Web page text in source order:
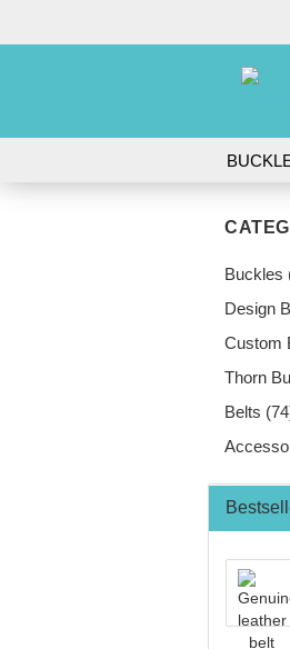
Buckles
Design
Custom
Thorn
Belts